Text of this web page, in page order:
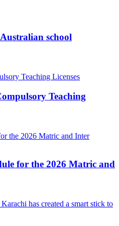
school
Teaching
for the 2026 Matric and